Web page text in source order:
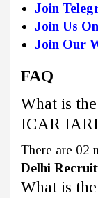
Join
Join Us
Join Our
FAQ
What is
ICAR IARI
There are 02
Delhi
What is